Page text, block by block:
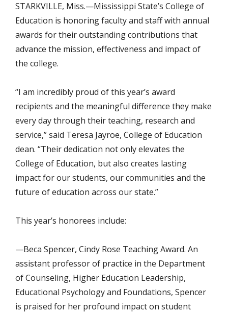
STARKVILLE, Miss.—Mississippi State’s College of
Education is honoring faculty and staff with annual
awards for their outstanding contributions that
advance the mission, effectiveness and impact of
the college.
“I am incredibly proud of this year’s award
recipients and the meaningful difference they make
every day through their teaching, research and
service,” said Teresa Jayroe, College of Education
dean. “Their dedication not only elevates the
College of Education, but also creates lasting
impact for our students, our communities and the
future of education across our state.”
This year’s honorees include:
—Beca Spencer, Cindy Rose Teaching Award. An
assistant professor of practice in the Department
of Counseling, Higher Education Leadership,
Educational Psychology and Foundations, Spencer
is praised for her profound impact on student